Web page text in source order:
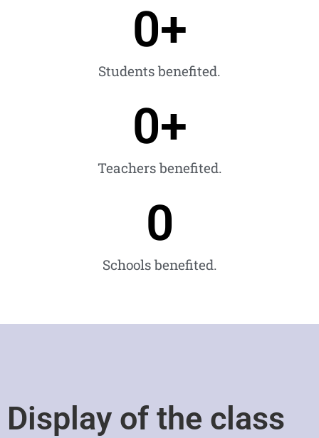
Students benefited.
0+
Teachers benefited.
0+
Schools benefited.
0
Display of the class